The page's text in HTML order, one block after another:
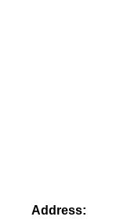
Address: